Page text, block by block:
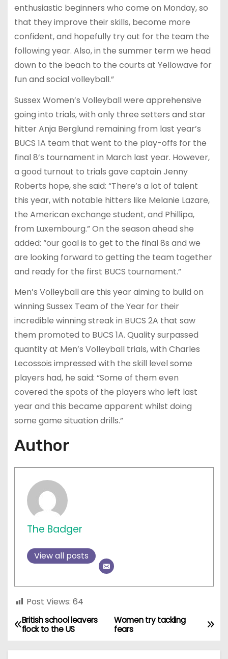
enthusiastic beginners who come on Monday, so
that they improve their skills, become more
confident, and hopefully try out for the team the
following year. Also, in the summer term we head
down to the beach to the courts at Yellowave for
fun and social volleyball.”
Sussex Women’s Volleyball were apprehensive
going into trials, with only three setters and star
hitter Anja Berglund remaining from last year’s
BUCS 1A team that went to the play-offs for the
final 8’s tournament in March last year. However,
a good turnout to trials gave captain Jenny
Roberts hope, she said: “There’s a lot of talent
this year, with notable hitters like Melanie Lazare,
the American exchange student, and Phillipa,
from Luxembourg.” On the season ahead she
added: “our goal is to get to the final 8s and we
are looking forward to getting the team together
and ready for the first BUCS tournament.”
Men’s Volleyball are this year aiming to build on
winning Sussex Team of the Year for their
incredible winning streak in BUCS 2A that saw
them promoted to BUCS 1A. Quality surpassed
quantity at Men’s Volleyball trials, with Charles
Lecossois impressed with the skill level some
players had, he said: “Some of them even
covered the spots of the players who left last
year and this became apparent whilst doing
some game situation drills.”
Author
The Badger
View all posts
Post Views: 64
P
o
Women try tackling
fears
British school leavers
flock to the US